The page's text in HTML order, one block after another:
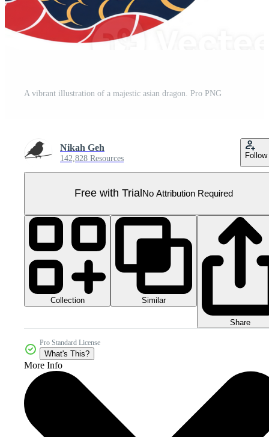
A vibrant illustration of a majestic asian dragon. Pro PNG
Nikah Geh
142,828 Resources Follow
Free with Trial No Attribution Required
Collection Similar
Share
Pro Standard License
What's This?
More Info